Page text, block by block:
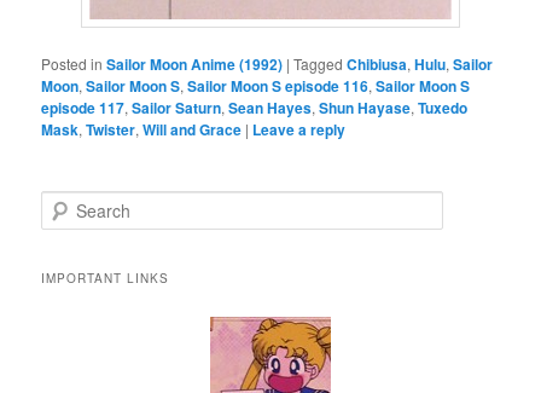
Posted in Sailor Moon Anime (1992) |Tagged Chibiusa,Hulu,Sailor
Moon,Sailor Moon S,Sailor Moon S episode 116,Sailor Moon S
episode 117,Sailor Saturn,Sean Hayes,Shun Hayase,Tuxedo
Mask,Twister,Will and Grace | Leave a reply
Search
IMPORTANT LINKS